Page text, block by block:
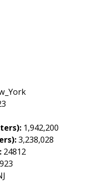
1,942,200
3,238,028
24812